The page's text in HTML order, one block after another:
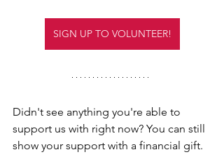
SIGN UP TO VOLUNTEER!
Didn't see anything you're able to
support us with right now? You can still
show your support with a financial gift.